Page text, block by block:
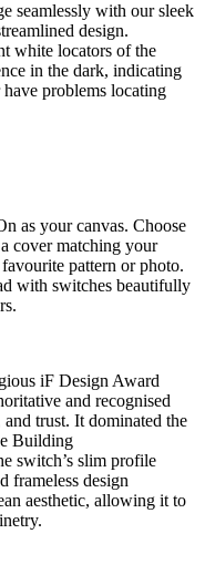
seamlessly with our sleek
design.
white locators of the
in the dark, indicating
problems locating
as your canvas. Choose
cover matching your
pattern or photo.
with switches beautifully
iF Design Award
and recognised
trust. It dominated the
Building
switch’s slim profile
frameless design
aesthetic, allowing it to